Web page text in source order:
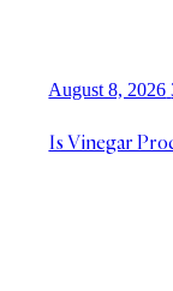
August 8, 2026
Is Vinegar